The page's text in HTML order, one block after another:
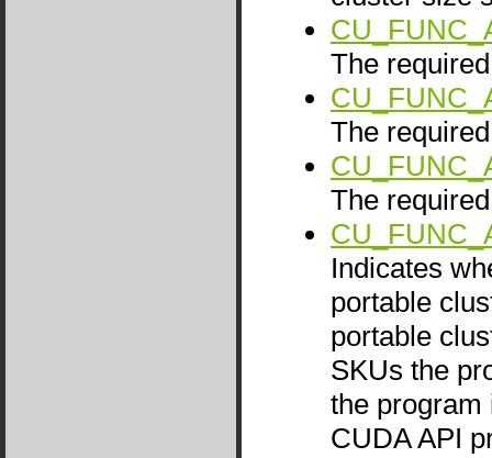
The
The
The
Indicates
portable
portable
SKUs the
the program
CUDA API